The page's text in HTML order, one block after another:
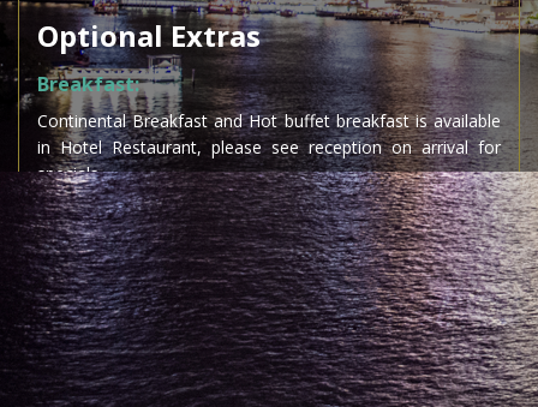
Optional Extras
Breakfast:
Continental Breakfast and Hot buffet breakfast is available
in Hotel Restaurant, please see reception on arrival for
specials.
Infant Policy:
Baby Cot is available for free of cost.
Extra Child policy:
Children under 12yrs are no charge if sharing adults bed.
Otherwise AUD35 Charge per night applies if required a
single sofa bed.